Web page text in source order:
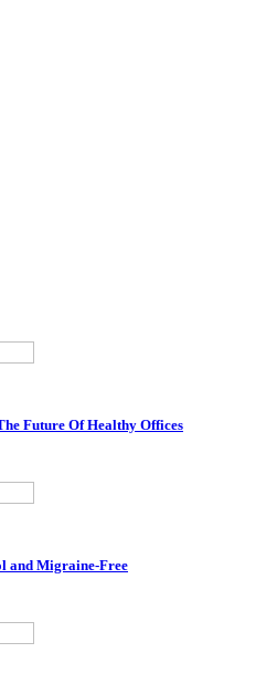
Future Of Healthy Offices
and Migraine-Free